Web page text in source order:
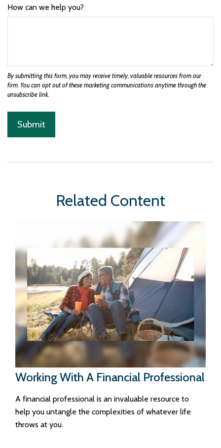
How can we help you?
Related Content
Working With A Financial Professional
A financial professional is an invaluable resource to
help you untangle the complexities of whatever life
throws at you.